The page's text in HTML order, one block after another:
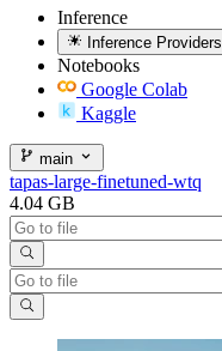
Inference
Inference Providers
Notebooks
Google Colab
Kaggle
main
tapas-large-finetuned-wtq
4.04 GB